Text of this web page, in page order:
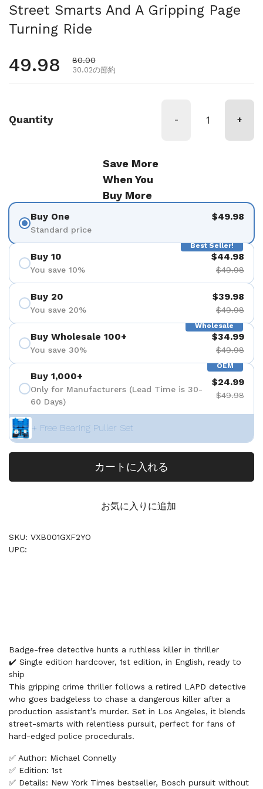
Street Smarts And A Gripping Page
Turning Ride
通常価格
49.98 セール価格
80.00
30.02の節約
Quantity - +
Save More
When You
Buy More
Buy One
Standard price
$49.98
Best Seller!
Buy 10
You save 10%
$44.98
$49.98
Buy 20
You save 20%
$39.98
$49.98
Wholesale
Buy Wholesale 100+
You save 30%
$34.99
$49.98
OEM
Buy 1,000+
Only for Manufacturers (Lead Time is 30-
60 Days)
$24.99
$49.98
+ Free Bearing Puller Set
カートに入れる
お気に入りに追加
SKU: VXB001GXF2YO
UPC:
Badge-free detective hunts a ruthless killer in thriller
✔️ Single edition hardcover, 1st edition, in English, ready to
ship
This gripping crime thriller follows a retired LAPD detective
who goes badgeless to chase a dangerous killer after a
production assistant’s murder. Set in Los Angeles, it blends
street-smarts with relentless pursuit, perfect for fans of
hard-edged police procedurals.
✅ Author: Michael Connelly
✅ Edition: 1st
✅ Details: New York Times bestseller, Bosch pursuit without